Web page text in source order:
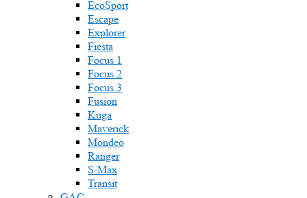
EcoSport
Escape
Explorer
Fiesta
Focus 1
Focus 2
Focus 3
Fusion
Kuga
Maverick
Mondeo
Ranger
S-Max
Transit